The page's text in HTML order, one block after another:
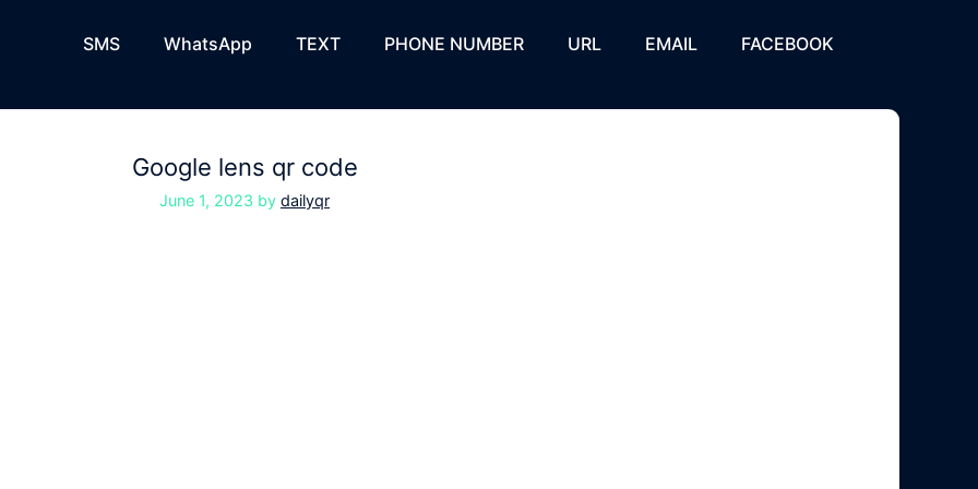
SMS WhatsApp TEXT PHONE NUMBER URL EMAIL FACEBOOK
Google lens qr code
June 1, 2023 by dailyqr